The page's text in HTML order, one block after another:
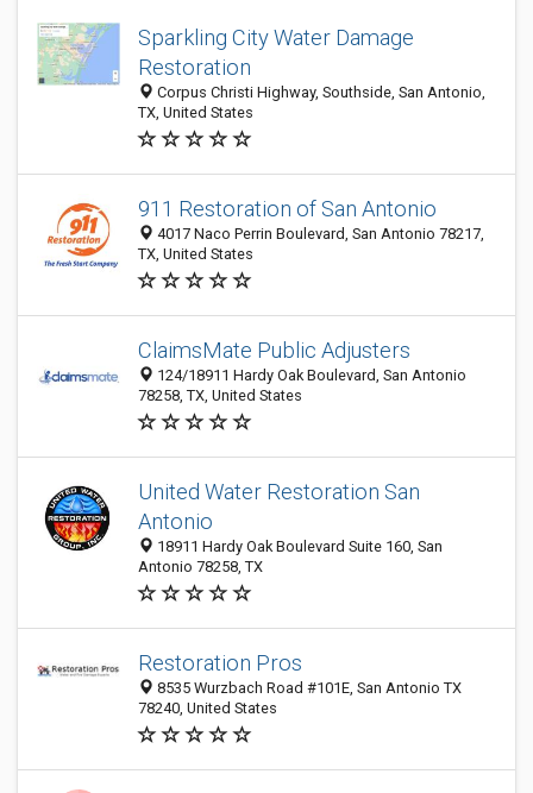
Sparkling City Water Damage
Restoration
Corpus Christi Highway, Southside, San Antonio,
TX, United States
911 Restoration of San Antonio
4017 Naco Perrin Boulevard, San Antonio 78217,
TX, United States
ClaimsMate Public Adjusters
124/18911 Hardy Oak Boulevard, San Antonio
78258, TX, United States
United Water Restoration San
Antonio
18911 Hardy Oak Boulevard Suite 160, San
Antonio 78258, TX
Restoration Pros
8535 Wurzbach Road #101E, San Antonio TX
78240, United States